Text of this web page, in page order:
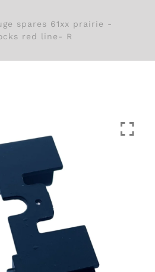
spares 61xx prairie -
red line- R